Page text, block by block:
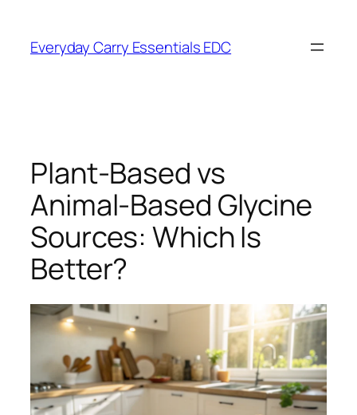
content
Everyday Carry Essentials EDC
Plant-Based vs
Animal-Based Glycine
Sources: Which Is
Better?